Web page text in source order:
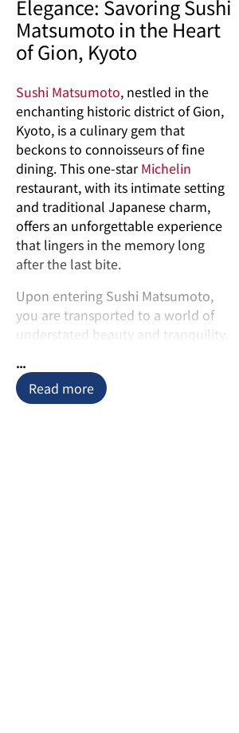
Elegance: Savoring Sushi
Matsumoto in the Heart
of Gion, Kyoto
Sushi Matsumoto, nestled in the
enchanting historic district of Gion,
Kyoto, is a culinary gem that
beckons to connoisseurs of fine
dining. This one-starMichelin
restaurant, with its intimate setting
and traditional Japanese charm,
offers an unforgettable experience
that lingers in the memory long
after the last bite.
Upon entering Sushi Matsumoto,
you are transported to a world of
understated beauty and tranquility.
embraces a sense of exclusivity,
allowing Chef Matsumoto to provide
personalized attention to each
...
Read more